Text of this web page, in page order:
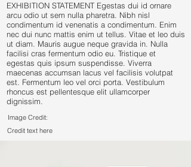
EXHIBITION STATEMENT Egestas dui id ornare
arcu odio ut sem nulla pharetra. Nibh nisl
condimentum id venenatis a condimentum. Enim
nec dui nunc mattis enim ut tellus. Vitae et leo duis
ut diam. Mauris augue neque gravida in. Nulla
facilisi cras fermentum odio eu. Tristique et
egestas quis ipsum suspendisse. Viverra
maecenas accumsan lacus vel facilisis volutpat
est. Fermentum leo vel orci porta. Vestibulum
rhoncus est pellentesque elit ullamcorper
dignissim.
Image Credit:
Credit text here